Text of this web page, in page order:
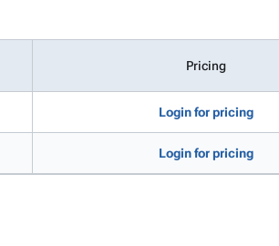
Pricing
Login for pricing
Login for pricing